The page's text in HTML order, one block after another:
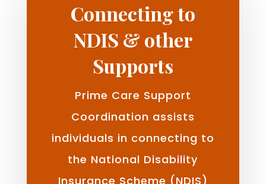
Connecting to
NDIS & other
Supports
Prime Care Support
Coordination assists
individuals in connecting to
the National Disability
Insurance Scheme (NDIS)